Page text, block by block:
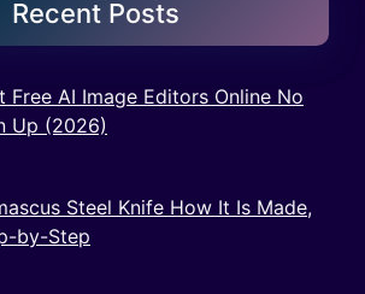
Recent Posts
Free AI Image Editors Online No
Up (2026)
Steel Knife How It Is Made,
by-Step